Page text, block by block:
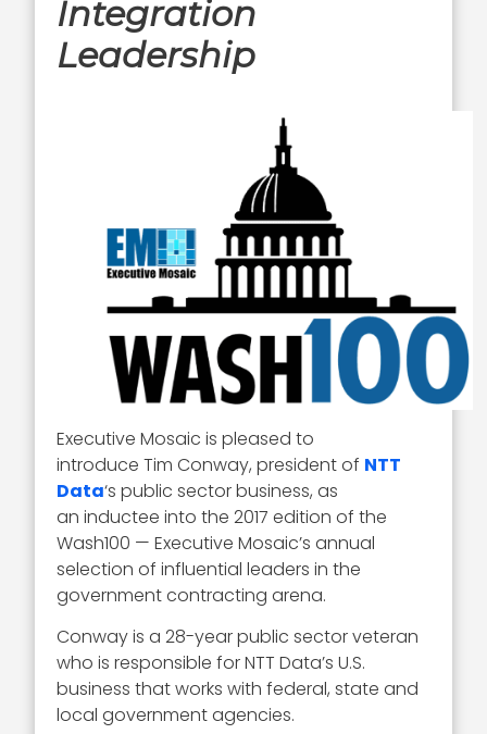
Integration
Leadership
Executive Mosaic is pleased to
introduce Tim Conway, president of NTT
Data‘s public sector business, as
an inductee into the 2017 edition of the
Wash100 — Executive Mosaic’s annual
selection of influential leaders in the
government contracting arena.
Conway is a 28-year public sector veteran
who is responsible for NTT Data’s U.S.
business that works with federal, state and
local government agencies.